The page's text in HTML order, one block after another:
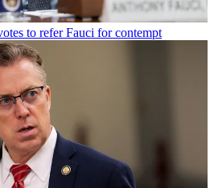
to refer Fauci for contempt